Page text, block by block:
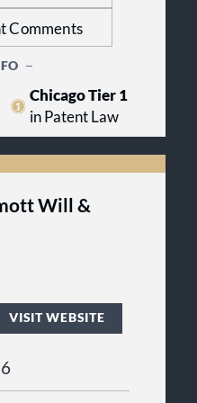
focus delivers a
to its clients
Comments
Chicago Tier 1
in Patent Law
Will &
VISIT WEBSITE